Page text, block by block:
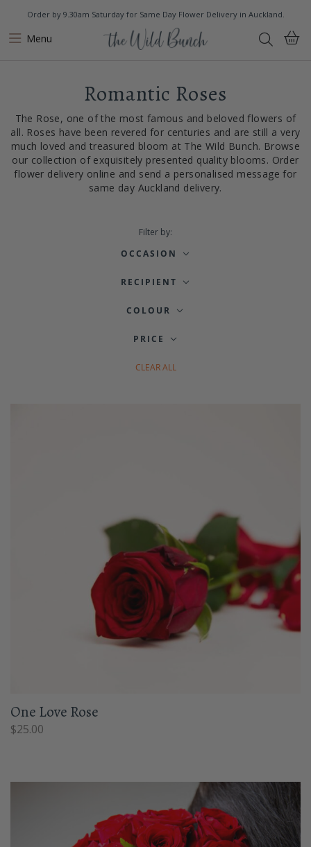
Order by 9.30am Saturday for Same Day Flower Delivery in Auckland.
Menu
Romantic Roses
The Rose, one of the most famous and beloved flowers of
all. Roses have been revered for centuries and are still a very
much loved and treasured bloom at The Wild Bunch. Browse
our collection of exquisitely presented quality blooms. Order
flower delivery online and send a personalised message for
same day Auckland delivery.
Filter by:
OCCASION
RECIPIENT
COLOUR
PRICE
CLEAR ALL
One Love Rose
$25.00